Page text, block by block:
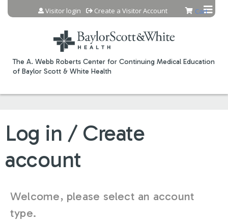
Jump to content
The A. Webb Roberts Center for Continuing Medical Education
of Baylor Scott & White Health
Cart
Visitor login Create a Visitor Account
Log in / Create
account
Welcome, please select an account
type.